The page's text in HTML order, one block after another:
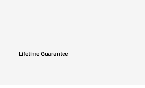
Lifetime Guarantee